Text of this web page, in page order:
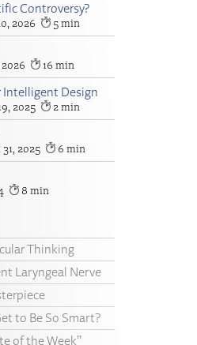
Controversy?
2026 5
16
Intelligent Design
2025 2
2025 6
8
Thinking
Laryngeal Nerve
to Be So Smart?
of the Week”